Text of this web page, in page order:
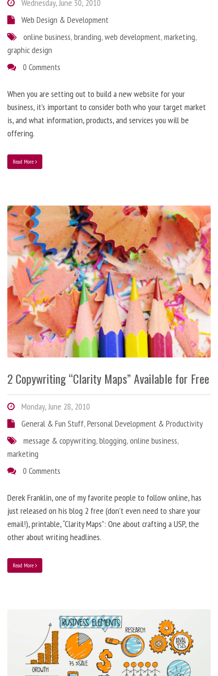
Wednesday, June 30, 2010
Web Design & Development
online business,branding,web development,marketing,
graphic design
0 Comments
When you are setting out to build a new website for your
business, it’s important to consider both who your target market
is, and what information, products, and services you will be
offering.
Read More
2 Copywriting “Clarity Maps” Available for Free
Monday, June 28, 2010
General & Fun Stuff,Personal Development & Productivity
message & copywriting,blogging,online business,
marketing
0 Comments
Derek Franklin, one of my favorite people to follow online, has
just released on his blog 2 free (don’t even need to share your
email!), printable, “Clarity Maps”: One about crafting a USP, the
other about writing headlines.
Read More